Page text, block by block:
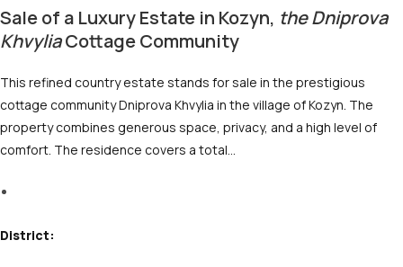
Sale of a Luxury Estate in Kozyn, the Dniprovа
KhvyliaCottage Community
This refined country estate stands for sale in the prestigious
cottage community Dniprova Khvylia in the village of Kozyn. The
property combines generous space, privacy, and a high level of
comfort. The residence covers a total…
District: